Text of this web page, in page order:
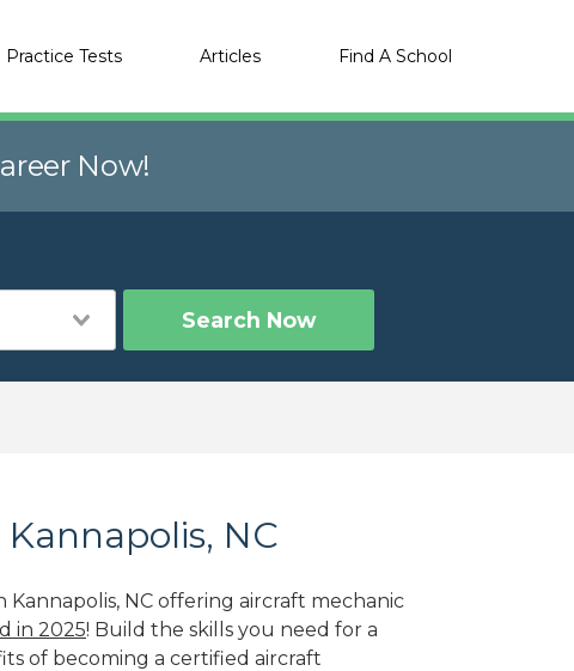
Practice Tests Articles Find A School
Now!
Search Now
NC
NC offering aircraft mechanic
in 2025! Build the skills you need for a
of becoming a certified aircraft